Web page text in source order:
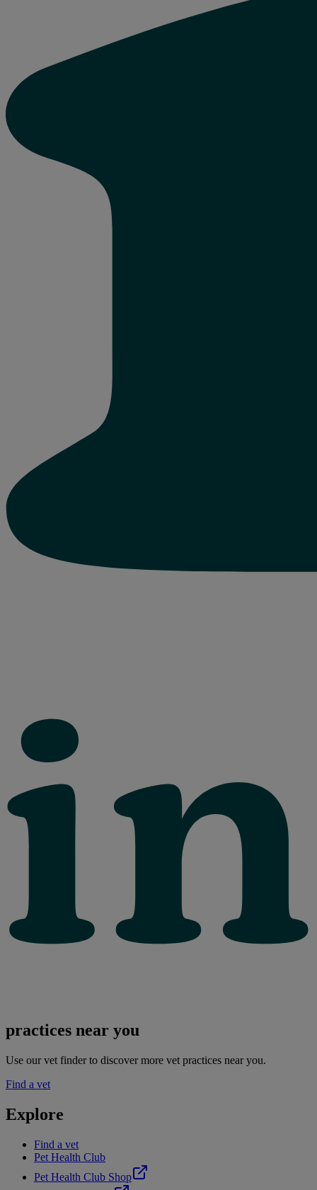
practices near you
Use our vet finder to discover more vet practices near you.
Find a vet
Explore
Find a vet
Pet Health Club
Pet Health Club Shop